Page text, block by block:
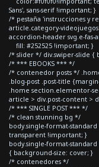
Sans', sans-serif !important; }
/* pestaña 'instrucciones y
article.category-
accordion-header svg.e-fas-
fill: #252525 !important; }
/* slider */ div.swiper-slide {
/* *** EBOOKS *** */
/* contenedor posts */
.blog-post .post-title
.home section.elementor-
article > div.post-content >
/* *** SINGLE POST *** */
/* clean stunning bg */
body.single-format-
transparent !important; }
body.single-format-
{ background-size: cover; }
/* contenedores */